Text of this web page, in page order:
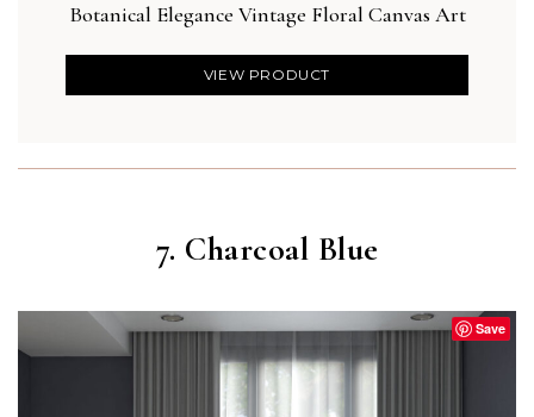
Botanical Elegance Vintage Floral Canvas Art
VIEW PRODUCT
7. Charcoal Blue
Save